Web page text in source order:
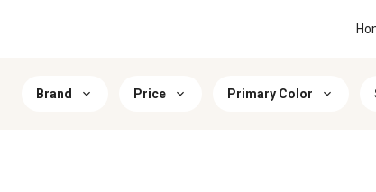
Brand Price Primary Color